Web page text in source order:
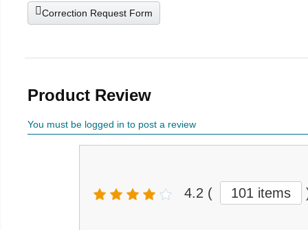
Correction Request Form
Product Review
You must be logged in to post a review
4.2 ( 101 items